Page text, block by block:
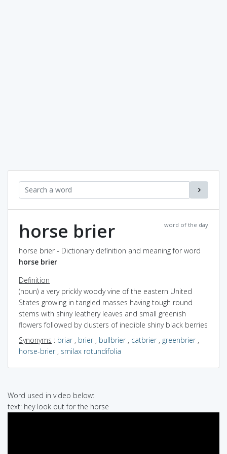
word of the day
horse brier
horse brier - Dictionary definition and meaning for word
horse brier
Definition
(noun) a very prickly woody vine of the eastern United
States growing in tangled masses having tough round
stems with shiny leathery leaves and small greenish
flowers followed by clusters of inedible shiny black berries
Synonyms : briar, brier, bullbrier, catbrier, greenbrier,
horse-brier, smilax rotundifolia
Word used in video below:
text: hey look out for the horse